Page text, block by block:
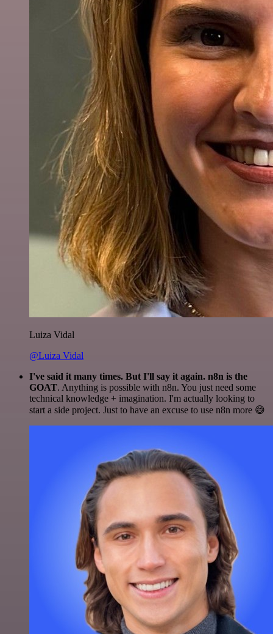
Luiza Vidal
@Luiza Vidal
I've said it many times. But I'll say it again. n8n is the
GOAT. Anything is possible with n8n. You just need some
technical knowledge + imagination. I'm actually looking to
start a side project. Just to have an excuse to use n8n more 😅